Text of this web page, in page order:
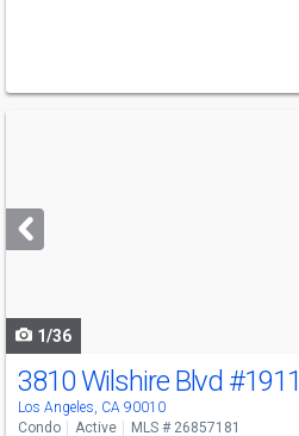
next
buttons
1/36
3810 Wilshire Blvd #1911
Los Angeles, CA 90010
Condo Active MLS # 26857181